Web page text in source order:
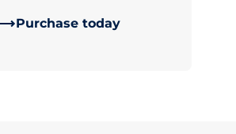
Purchase today